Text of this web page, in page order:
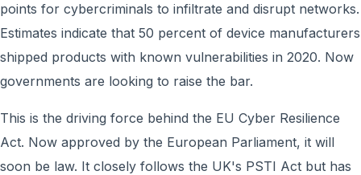
points for cybercriminals to infiltrate and disrupt networks.
Estimates indicate that 50 percent of device manufacturers
shipped products with known vulnerabilities in 2020. Now
governments are looking to raise the bar.
This is the driving force behind the EU Cyber Resilience
Act. Now approved by the European Parliament, it will
soon be law. It closely follows the UK's PSTI Act but has